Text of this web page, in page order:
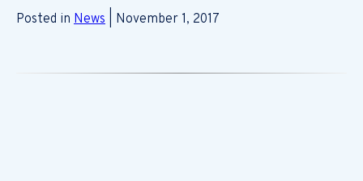
Posted in News | November 1, 2017